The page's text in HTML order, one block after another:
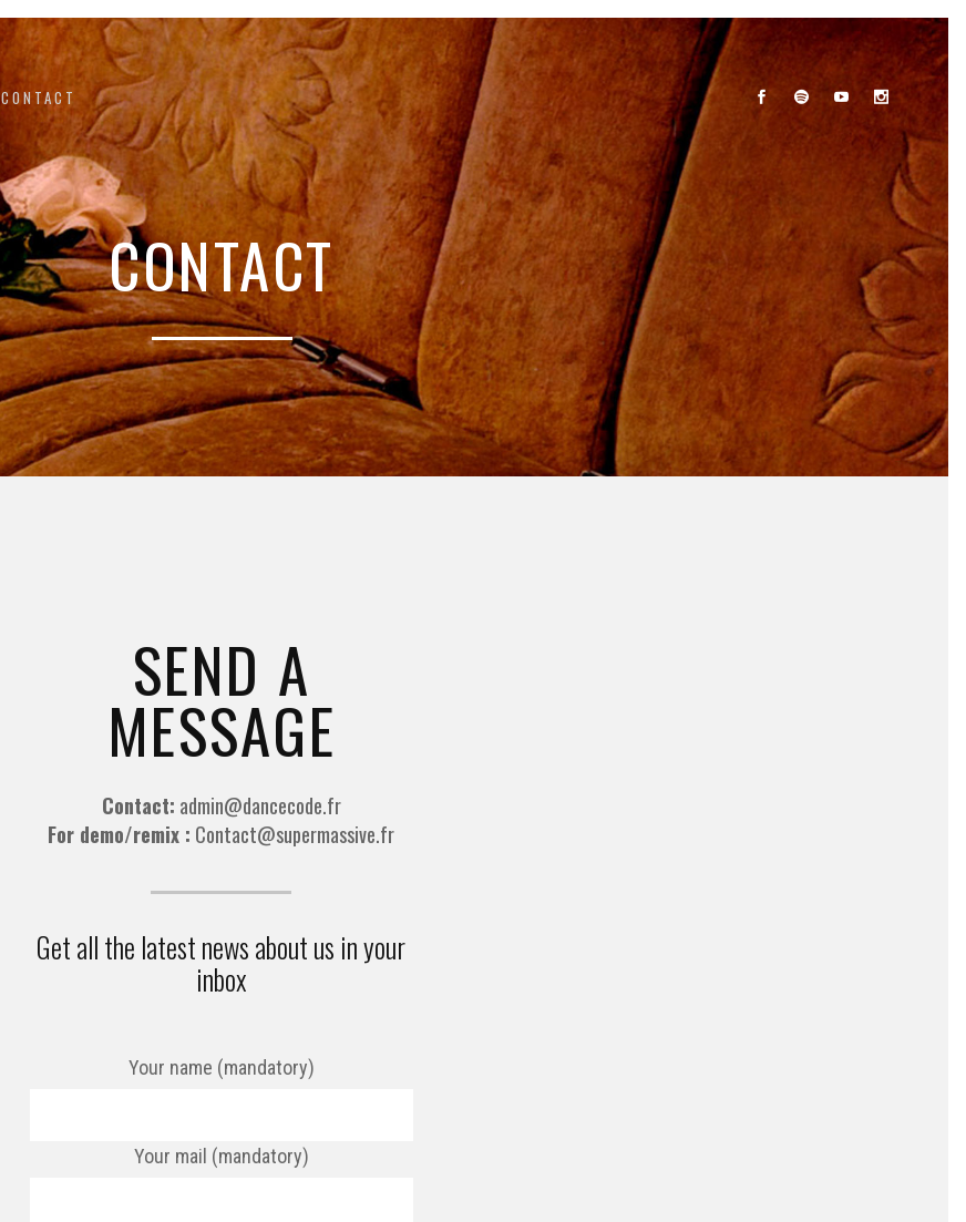
CONTACT
CONTACT
SEND A
MESSAGE
Contact: admin@dancecode.fr
For demo/remix : Contact@supermassive.fr
Get all the latest news about us in your
inbox
Your name (mandatory)
Your mail (mandatory)